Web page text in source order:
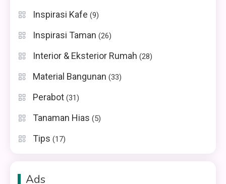
Inspirasi Kafe (9)
Inspirasi Taman (26)
Interior & Eksterior Rumah (28)
Material Bangunan (33)
Perabot (31)
Tanaman Hias (5)
Tips (17)
Ads